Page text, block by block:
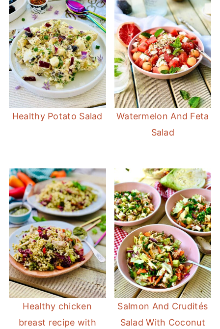
Healthy Potato Salad
Watermelon And Feta
Salad
Healthy chicken
breast recipe with
Salmon And Crudités
Salad With Coconut